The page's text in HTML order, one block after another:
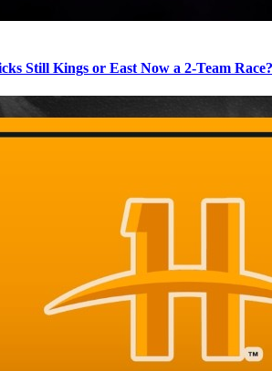
Still Kings or East Now a 2-Team Race?